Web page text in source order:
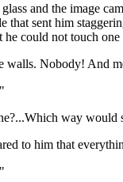
and the image
that sent him
could not touch
walls. Nobody! And
way would
to him that